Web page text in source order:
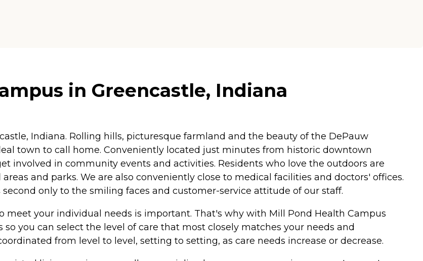
in Greencastle, Indiana
Indiana. Rolling hills, picturesque farmland and the beauty of the DePauw
town to call home. Conveniently located just minutes from historic downtown
involved in community events and activities. Residents who love the outdoors are
and parks. We are also conveniently close to medical facilities and doctors' offices.
only to the smiling faces and customer-service attitude of our staff.
your individual needs is important. That's why with Mill Pond Health Campus
you can select the level of care that most closely matches your needs and
from level to level, setting to setting, as care needs increase or decrease.